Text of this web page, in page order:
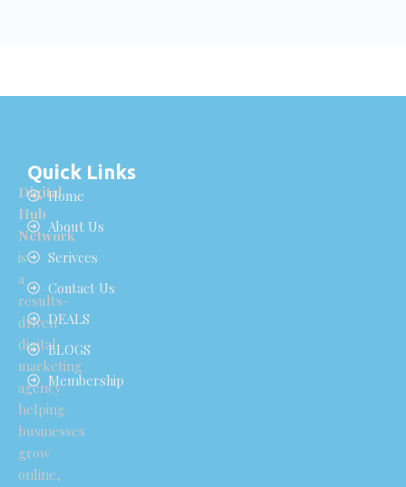
Digital
Hub
Network
is
a
results-
driven
digital
marketing
agency
helping
businesses
grow
online,
Quick Links
Home
About Us
Serivces
Contact Us
DEALS
BLOGS
Membership